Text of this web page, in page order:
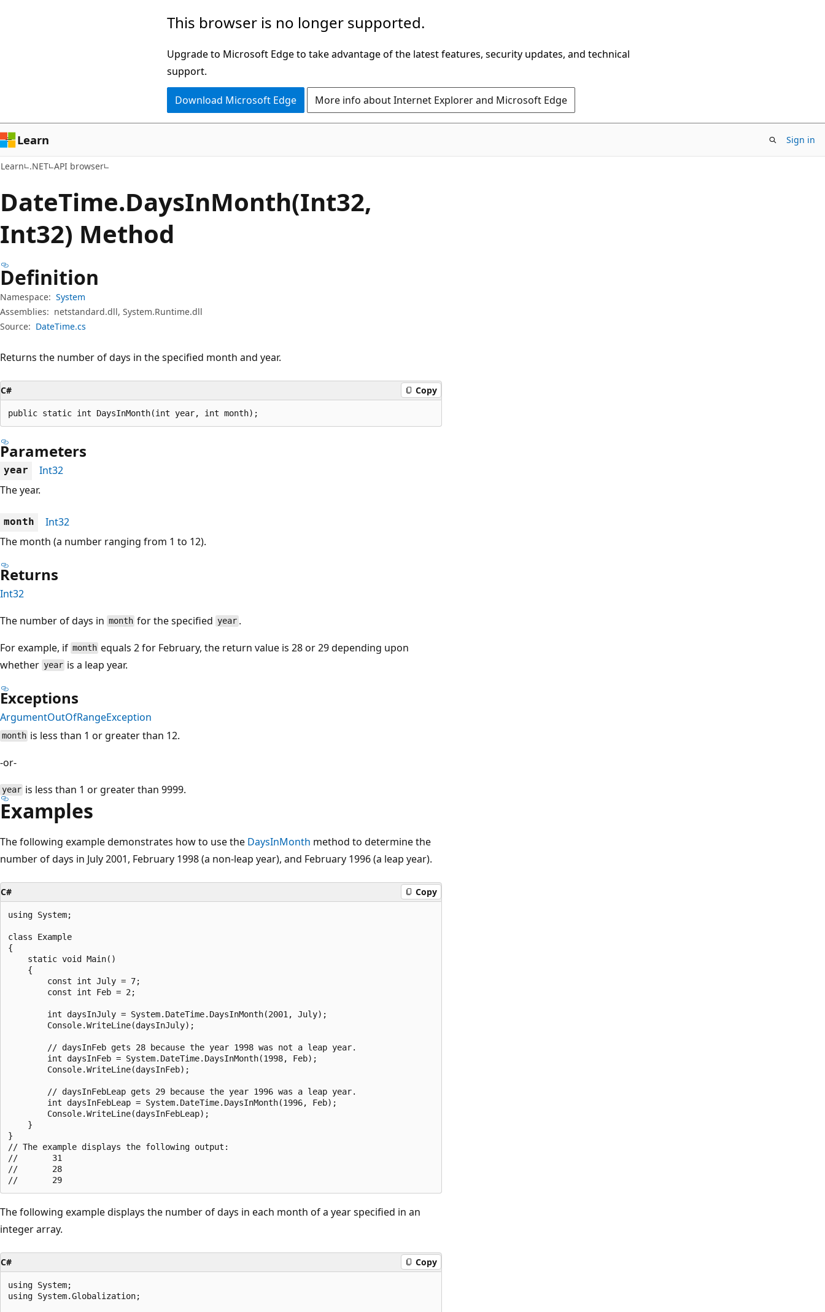
This browser is no longer supported.
Upgrade to Microsoft Edge to take advantage of the latest features, security updates, and technical
support.
Download Microsoft Edge More info about Internet Explorer and Microsoft Edge
Learn Sign in
Learn .NET API browser
DateTime.DaysInMonth(Int32,
Int32) Method
Definition
Namespace: System
Assemblies: netstandard.dll, System.Runtime.dll
Source: DateTime.cs
Returns the number of days in the specified month and year.
C# Copy
public static int DaysInMonth(int year, int month);
Parameters
year
Int32
The year.
month
Int32
The month (a number ranging from 1 to 12).
Returns
Int32
The number of days in month for the specified year.
For example, if month equals 2 for February, the return value is 28 or 29 depending upon
whether year is a leap year.
Exceptions
ArgumentOutOfRangeException
month is less than 1 or greater than 12.
-or-
year is less than 1 or greater than 9999.
Examples
The following example demonstrates how to use the DaysInMonth method to determine the
number of days in July 2001, February 1998 (a non-leap year), and February 1996 (a leap year).
C# Copy
using System;
class Example
{
    static void Main()
    {
        const int July = 7;
        const int Feb = 2;
        int daysInJuly = System.DateTime.DaysInMonth(2001, July);
        Console.WriteLine(daysInJuly);
        // daysInFeb gets 28 because the year 1998 was not a leap year.
        int daysInFeb = System.DateTime.DaysInMonth(1998, Feb);
        Console.WriteLine(daysInFeb);
        // daysInFebLeap gets 29 because the year 1996 was a leap year.
        int daysInFebLeap = System.DateTime.DaysInMonth(1996, Feb);
        Console.WriteLine(daysInFebLeap);
    }
}
// The example displays the following output:
//       31
//       28
The following example displays the number of days in each month of a year specified in an
integer array.
C# Copy
using System;
using System.Globalization;